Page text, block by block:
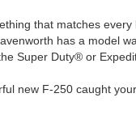
that matches
has a model
Super Duty® or
new F-250 caught